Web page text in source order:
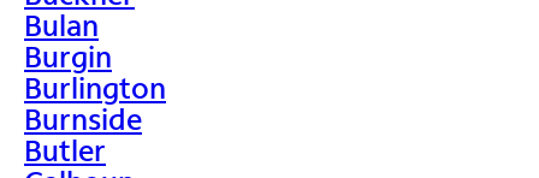
Bulan
Burgin
Burlington
Burnside
Butler